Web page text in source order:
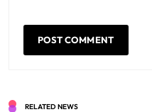
RELATED NEWS